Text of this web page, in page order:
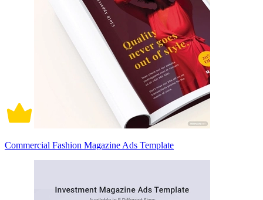
Commercial Fashion Magazine Ads Template